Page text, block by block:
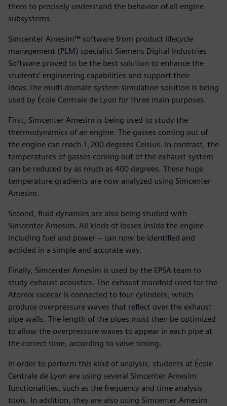
them to precisely understand the behavior of all engine
subsystems.
Simcenter Amesim™ software from product lifecycle
management (PLM) specialist Siemens Digital Industries
Software proved to be the best solution to enhance the
students’ engineering capabilities and support their
ideas.The multi-domain system simulation solution is being
used by École Centrale de Lyon for three main purposes.
First, Simcenter Amesim is being used to study the
thermodynamics of an engine. The gasses coming out of
the engine can reach 1,200 degrees Celsius. In contrast, the
temperatures of gasses coming out of the exhaust system
can be reduced by as much as 400 degrees. These huge
temperature gradients are now analyzed using Simcenter
Amesim.
Second, fluid dynamics are also being studied with
Simcenter Amesim. All kinds of losses inside the engine –
including fuel and power – can now be identified and
avoided in a simple and accurate way.
Finally, Simcenter Amesim is used by the EPSA team to
study exhaust acoustics. The exhaust manifold used for the
Atomix racecar is connected to four cylinders, which
produce overpressure waves that reflect over the exhaust
pipe walls. The length of the pipes must then be optimized
to allow the overpressure waves to appear in each pipe at
the correct time, according to valve timing.
In order to perform this kind of analysis, students at École
Centrale de Lyon are using several Simcenter Amesim
functionalities, such as the frequency and time analysis
tools. In addition, they are also using Simcenter Amesim